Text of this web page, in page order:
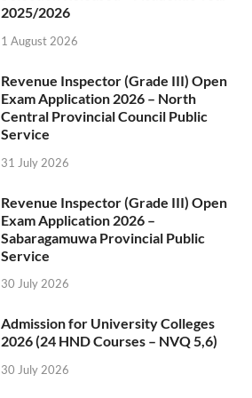
2025/2026
1 August 2026
Revenue Inspector (Grade III) Open
Exam Application 2026 – North
Central Provincial Council Public
Service
31 July 2026
Revenue Inspector (Grade III) Open
Exam Application 2026 –
Sabaragamuwa Provincial Public
Service
30 July 2026
Admission for University Colleges
2026 (24 HND Courses – NVQ 5,6)
30 July 2026